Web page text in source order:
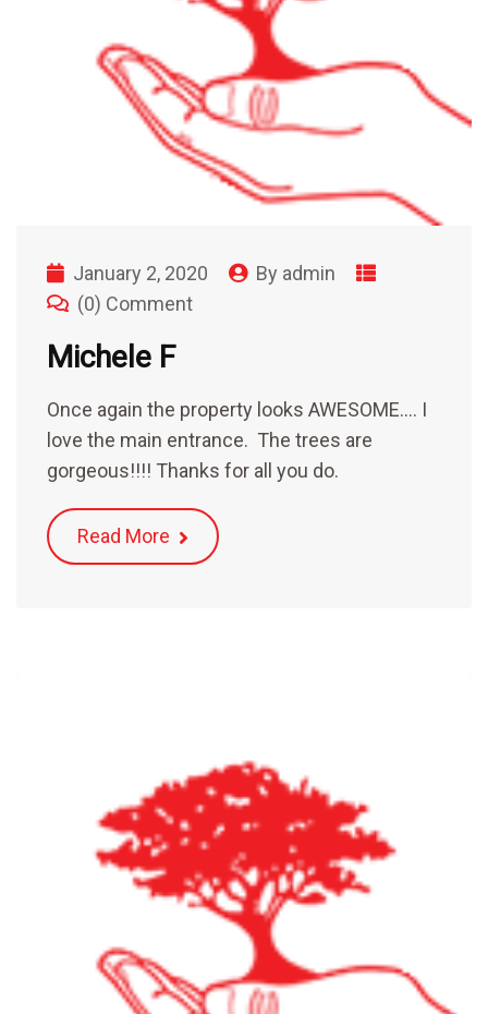
January 2, 2020 By admin
(0) Comment
Michele F
Once again the property looks AWESOME…. I
love the main entrance. The trees are
gorgeous!!!! Thanks for all you do.
Read More